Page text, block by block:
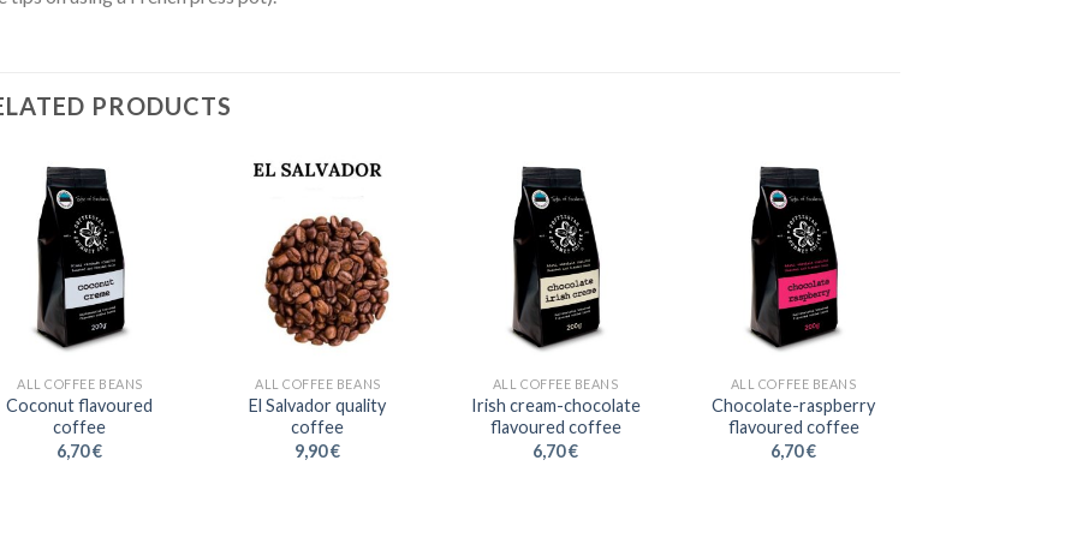
PRODUCTS
ALL COFFEE BEANS
Coconut flavoured
coffee
6,70€
ALL COFFEE BEANS
El Salvador quality
coffee
9,90€
ALL COFFEE BEANS
Irish cream-chocolate
flavoured coffee
6,70€
ALL COFFEE BEANS
Chocolate-raspberry
flavoured coffee
6,70€